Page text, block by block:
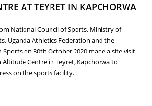
FOR THE TOUR OF QATAR
AT TEYRET IN KAPCHORWA
National Council of Sports, Ministry of
Uganda Athletics Federation and the
Sports on 30th October 2020 made a site visit
Centre in Teyret, Kapchorwa to
on the sports facility.